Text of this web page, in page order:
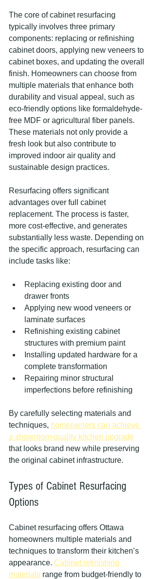
The core of cabinet resurfacing
typically involves three primary
components: replacing or refinishing
cabinet doors, applying new veneers to
cabinet boxes, and updating the overall
finish. Homeowners can choose from
multiple materials that enhance both
durability and visual appeal, such as
eco-friendly options like formaldehyde-
free MDF or agricultural fiber panels.
These materials not only provide a
fresh look but also contribute to
improved indoor air quality and
sustainable design practices.
Resurfacing offers significant
advantages over full cabinet
replacement. The process is faster,
more cost-effective, and generates
substantially less waste. Depending on
the specific approach, resurfacing can
include tasks like:
Replacing existing door and
drawer fronts
Applying new wood veneers or
laminate surfaces
Refinishing existing cabinet
structures with premium paint
Installing updated hardware for a
complete transformation
Repairing minor structural
imperfections before refinishing
By carefully selecting materials and
techniques, homeowners can achieve
a showroom-quality kitchen upgrade
that looks brand new while preserving
the original cabinet infrastructure.
Types of Cabinet Resurfacing
Options
Cabinet resurfacing offers Ottawa
homeowners multiple materials and
techniques to transform their kitchen’s
appearance. Cabinet refinishing
materials range from budget-friendly to